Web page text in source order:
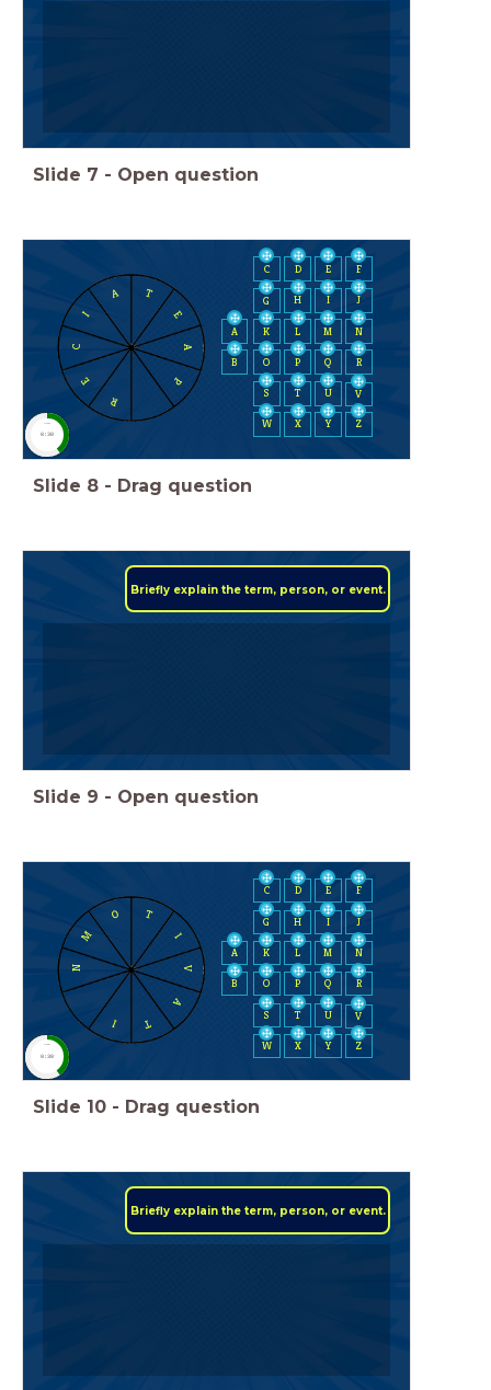
Slide 7 - Open question
R
E
T
A
C
I
A
timer
0:30
P
E
C D E F
G H I J
K L M N
O P Q R
S T U V
W X Y Z
A
B
Slide 8 - Drag question
Briefly explain the term, person, or event.
Slide 9 - Open question
I
I
T
V
N
M
O
timer
0:30
A
T
C D E F
G H I J
K L M N
O P Q R
S T U V
W X Y Z
A
B
Slide 10 - Drag question
Briefly explain the term, person, or event.